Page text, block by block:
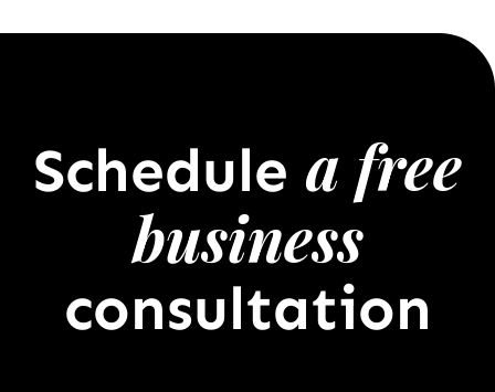
Schedule a free
business
consultation